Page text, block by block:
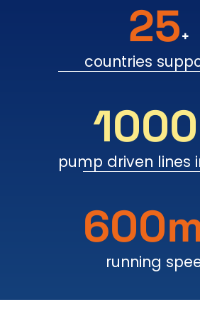
25+
countries
pump driven lines
running